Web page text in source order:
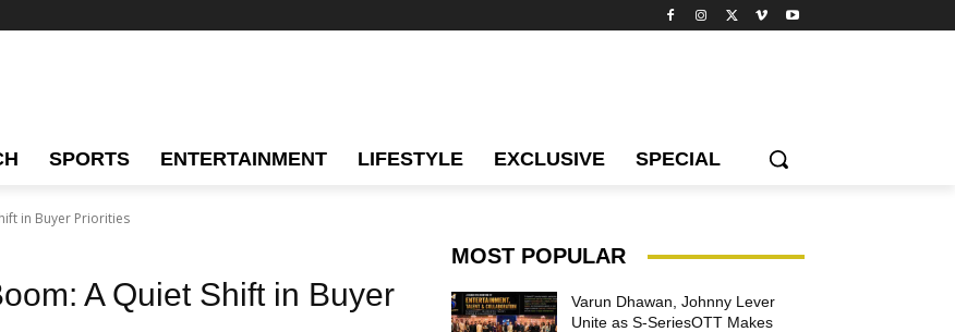
SPORTS ENTERTAINMENT LIFESTYLE EXCLUSIVE SPECIAL
in Buyer Priorities
A Quiet Shift in Buyer
MOST POPULAR
Varun Dhawan, Johnny Lever
Unite as S-SeriesOTT Makes